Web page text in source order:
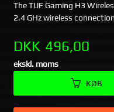
The TUF Gaming H3
2.4 GHz wireless
Pris
DKK 496,00
ekskl. moms
KØB